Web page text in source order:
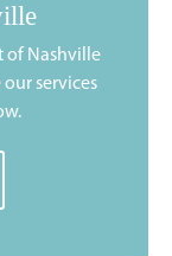
of Nashville
services